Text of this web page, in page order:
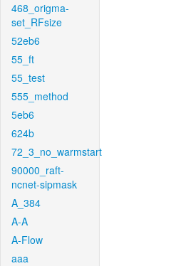
468_origma-
set_RFsize
52eb6
55_ft
55_test
555_method
5eb6
624b
72_3_no_warmstart
90000_raft-
ncnet-sipmask
A_384
A-A
A-Flow
aaa